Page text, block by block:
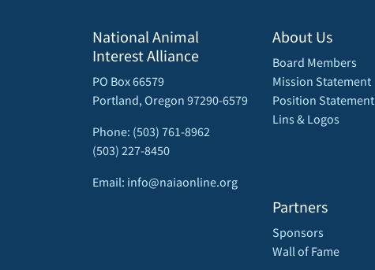
National Animal
Interest Alliance
PO Box 66579
Portland, Oregon 97290-6579
Phone: (503) 761-8962
(503) 227-8450
Email: info@naiaonline.org
About Us
Board Members
Mission Statement
Position Statement
Lins & Logos
Partners
Sponsors
Wall of Fame